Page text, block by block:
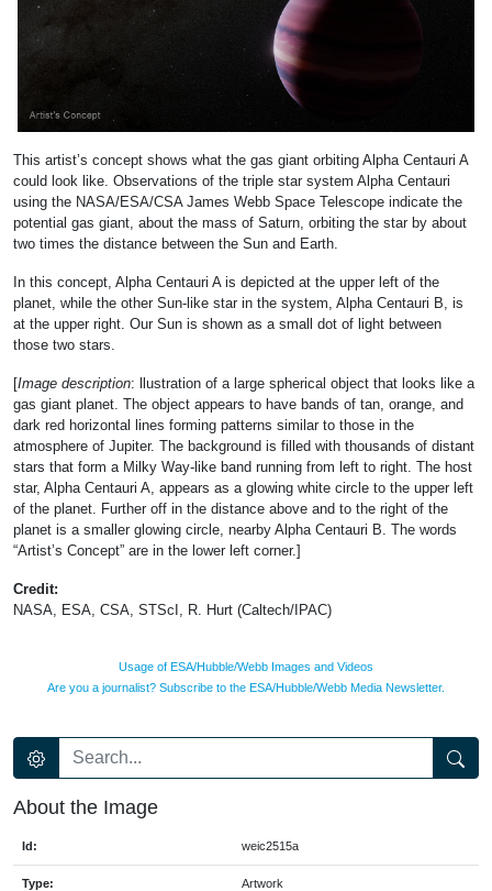
This artist’s concept shows what the gas giant orbiting Alpha Centauri A
could look like. Observations of the triple star system Alpha Centauri
using the NASA/ESA/CSA James Webb Space Telescope indicate the
potential gas giant, about the mass of Saturn, orbiting the star by about
two times the distance between the Sun and Earth.
In this concept, Alpha Centauri A is depicted at the upper left of the
planet, while the other Sun-like star in the system, Alpha Centauri B, is
at the upper right. Our Sun is shown as a small dot of light between
those two stars.
[Image description: llustration of a large spherical object that looks like a
gas giant planet. The object appears to have bands of tan, orange, and
dark red horizontal lines forming patterns similar to those in the
atmosphere of Jupiter. The background is filled with thousands of distant
stars that form a Milky Way-like band running from left to right. The host
star, Alpha Centauri A, appears as a glowing white circle to the upper left
of the planet. Further off in the distance above and to the right of the
planet is a smaller glowing circle, nearby Alpha Centauri B. The words
“Artist’s Concept” are in the lower left corner.]
Credit:
NASA, ESA, CSA, STScI, R. Hurt (Caltech/IPAC)
Usage of ESA/Hubble/Webb Images and Videos
Are you a journalist? Subscribe to the ESA/Hubble/Webb Media Newsletter.
About the Image
Id: weic2515a
Type: Artwork